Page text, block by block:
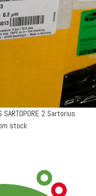
2 Sartorius
stock